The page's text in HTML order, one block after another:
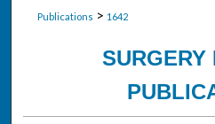
Publications > 1642
SURGERY